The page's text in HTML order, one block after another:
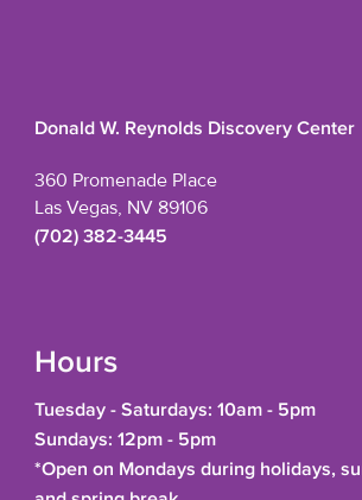
Donald W. Reynolds Discovery Center
360 Promenade Place
Las Vegas, NV 89106
(702) 382-3445
Hours
Tuesday - Saturdays: 10am - 5pm
Sundays: 12pm - 5pm
*Open on Mondays during holidays,